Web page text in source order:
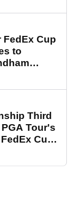
FedEx Cup
to
Third
Tour's
Cup